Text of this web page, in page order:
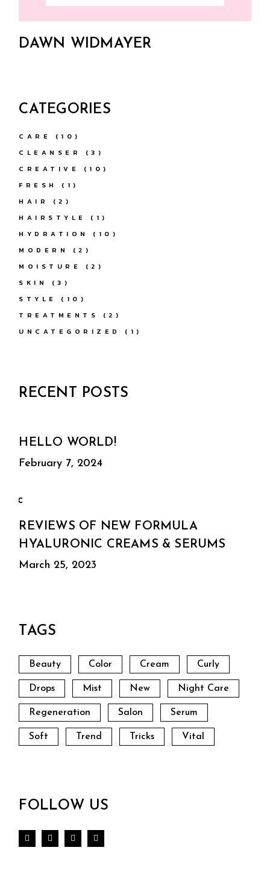
DAWN WIDMAYER
CATEGORIES
CARE
(10)
CLEANSER
(3)
CREATIVE
(10)
FRESH
(1)
HAIR
(2)
HAIRSTYLE
(1)
HYDRATION
(10)
MODERN
(2)
MOISTURE
(2)
SKIN
(3)
STYLE
(10)
TREATMENTS
(2)
UNCATEGORIZED
(1)
RECENT POSTS
HELLO WORLD!
February 7, 2024
REVIEWS OF NEW FORMULA
HYALURONIC CREAMS & SERUMS
March 25, 2023
TAGS
Beauty Color Cream Curly
Drops Mist New Night Care
Regeneration Salon Serum
Soft Trend Tricks Vital
FOLLOW US